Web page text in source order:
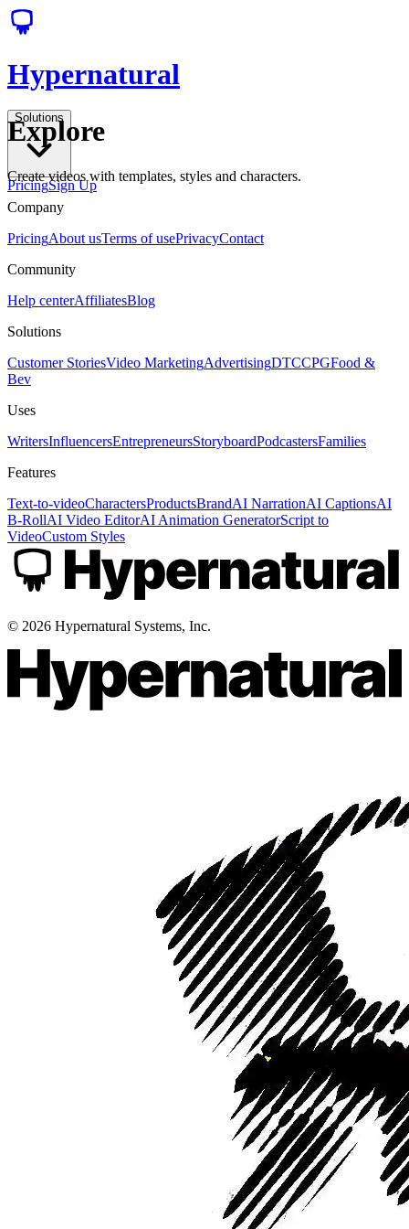
Hypernatural
Solutions
PricingSign Up
Explore
Create videos with templates, styles and characters.
Company
PricingAbout usTerms of usePrivacyContact
Community
Help centerAffiliatesBlog
Solutions
Customer StoriesVideo MarketingAdvertisingDTCCPGFood &
Bev
Uses
WritersInfluencersEntrepreneursStoryboardPodcastersFamilies
Features
Text-to-videoCharactersProductsBrandAI NarrationAI CaptionsAI
B-RollAI Video EditorAI Animation GeneratorScript to
VideoCustom Styles
© 2026 Hypernatural Systems, Inc.